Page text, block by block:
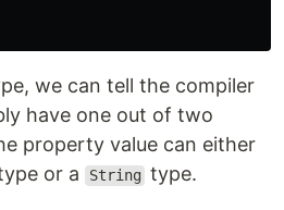
we can tell the compiler
have one out of two
property value can either
or a String type.